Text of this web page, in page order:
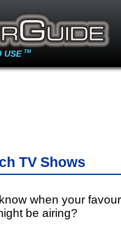
USE TM
TV Shows
when your
be airing?